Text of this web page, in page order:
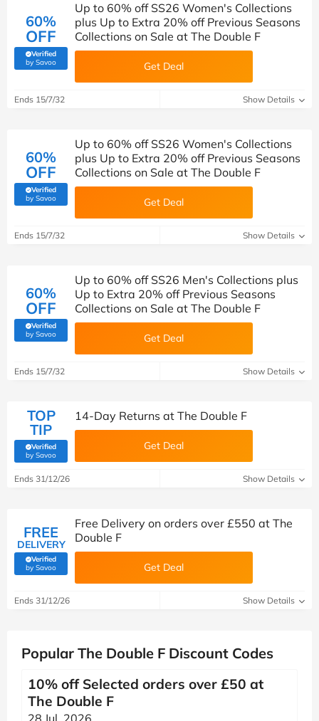
60%
OFF
Verified
by Savoo(verified by Savoo deals team)
Up to 60% off SS26 Women's Collections
plus Up to Extra 20% off Previous Seasons
Collections on Sale at The Double F
Get Deal
Ends 15/7/32 Show Details
60%
OFF
Verified
by Savoo(verified by Savoo deals team)
Up to 60% off SS26 Women's Collections
plus Up to Extra 20% off Previous Seasons
Collections on Sale at The Double F
Get Deal
Ends 15/7/32 Show Details
60%
OFF
Verified
by Savoo(verified by Savoo deals team)
Up to 60% off SS26 Men's Collections plus
Up to Extra 20% off Previous Seasons
Collections on Sale at The Double F
Get Deal
Ends 15/7/32 Show Details
TOP
TIP
Verified
by Savoo(verified by Savoo deals team)
14-Day Returns at The Double F
Get Deal
Ends 31/12/26 Show Details
FREE
DELIVERY
Verified
by Savoo(verified by Savoo deals team)
Free Delivery on orders over £550 at The
Double F
Get Deal
Ends 31/12/26 Show Details
Popular The Double F Discount Codes
10% off Selected orders over £50 at
The Double F
28 Jul, 2026